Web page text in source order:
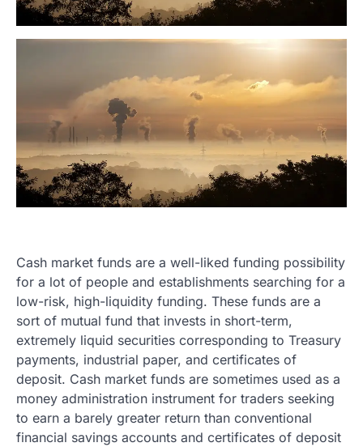
Cash market funds are a well-liked funding possibility
for a lot of people and establishments searching for a
low-risk, high-liquidity funding. These funds are a
sort of mutual fund that invests in short-term,
extremely liquid securities corresponding to Treasury
payments, industrial paper, and certificates of
deposit. Cash market funds are sometimes used as a
money administration instrument for traders seeking
to earn a barely greater return than conventional
financial savings accounts and certificates of deposit